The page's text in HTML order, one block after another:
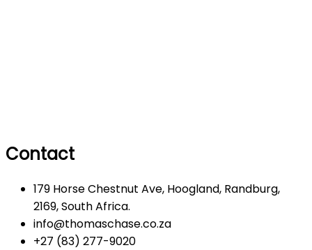
Contact
179 Horse Chestnut Ave, Hoogland, Randburg,
2169, South Africa.
info@thomaschase.co.za
+27 (83) 277-9020